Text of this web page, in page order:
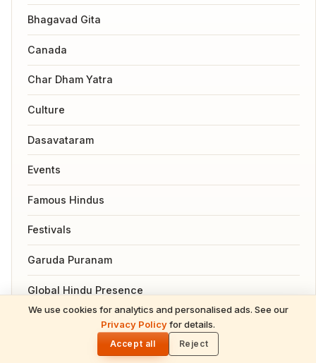
We use cookies for analytics and personalised ads. See our
Privacy Policyfor details.
Accept all Reject
Bhagavad Gita
Canada
Char Dham Yatra
Culture
Dasavataram
Events
Famous Hindus
Festivals
Garuda Puranam
Global Hindu Presence
READ NEXT
Gita Jayanti 2026 Prasad Recipes — Tulsi-
Honoring Sweets, Krishna's Favourites &
December 10 Bhog Plate